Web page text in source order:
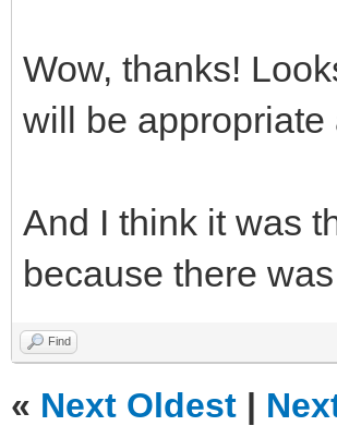
Wow, thanks!
will be
And I think it was
because there
Find
« Next Oldest |